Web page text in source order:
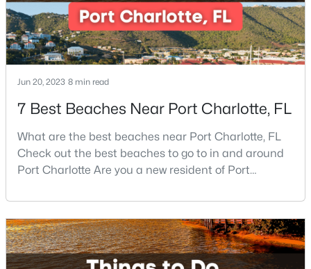
MLS#: CAR4411161
New - 2 Hours Ago
Beds Baths Sqft
Acres
1604 Bray Dr, Charlotte, NC 28214
MLS#: CAR4409695
Jun 20, 2023 8 min read
7 Best Beaches Near Port Charlotte, FL
What are the best beaches near Port Charlotte, FL
Check out the best beaches to go to in and around
Port Charlotte Are you a new resident of Port
next vacation or relaxation spot Well, you are in the
right place because Port Charlotte has some of the
best beaches, while it is also located around other
famous beaches. Port Charlotte is on Floridas